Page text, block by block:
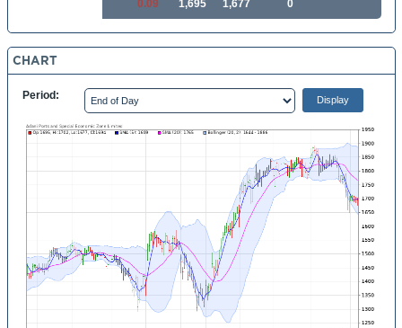
0.09
1,695
1,677
0
CHART
Period: